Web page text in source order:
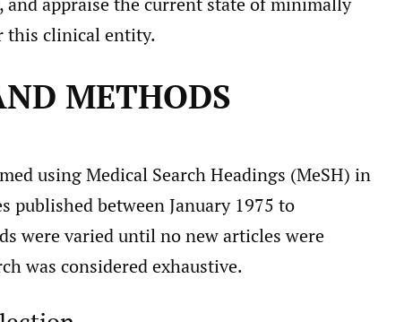
this clinical entity.
METHODS
using Medical Search Headings (MeSH) in
published between January 1975 to
were varied until no new articles were
was considered exhaustive.